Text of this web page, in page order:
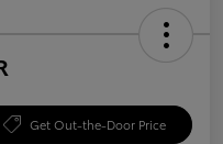
Get Out-the-Door Price